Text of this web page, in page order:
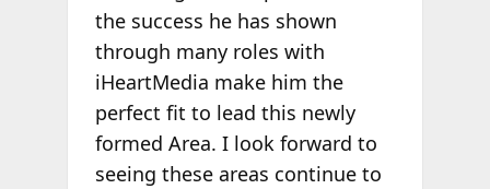
the success he has shown
through many roles with
iHeartMedia make him the
perfect fit to lead this newly
formed Area. I look forward to
seeing these areas continue to